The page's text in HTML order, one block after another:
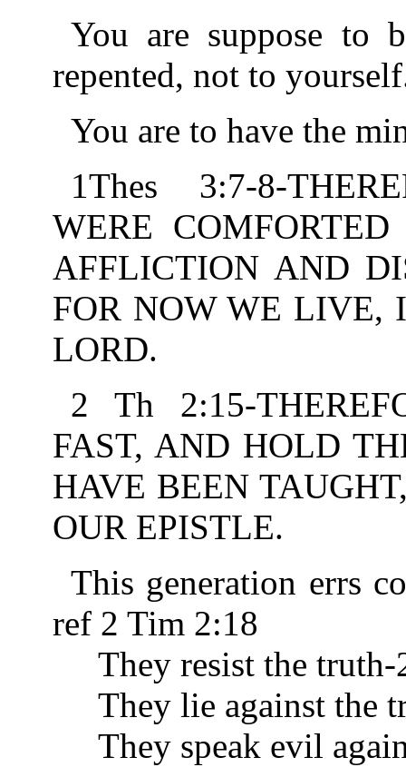
You are suppose to
repented, not to
You are to have the
1Thes 3:7-8-
WERE
AFFLICTION AND
FOR NOW WE LIVE,
LORD.
2 Th 2:15-
FAST, AND HOLD
HAVE BEEN
OUR EPISTLE.
This generation errs
ref 2 Tim 2:18
They resist the truth-
They lie against the
They speak evil